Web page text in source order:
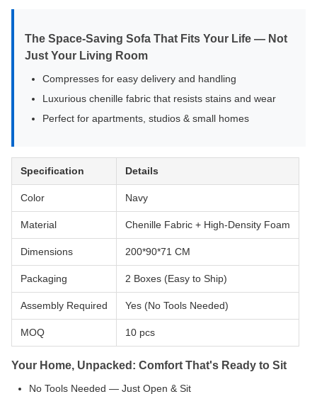
The Space-Saving Sofa That Fits Your Life — Not
Just Your Living Room
Compresses for easy delivery and handling
Luxurious chenille fabric that resists stains and wear
Perfect for apartments, studios & small homes
Specification Details
Color Navy
Material Chenille Fabric + High-Density Foam
Dimensions 200*90*71 CM
Packaging 2 Boxes (Easy to Ship)
Assembly Required Yes (No Tools Needed)
MOQ 10 pcs
Your Home, Unpacked: Comfort That's Ready to Sit
No Tools Needed — Just Open & Sit